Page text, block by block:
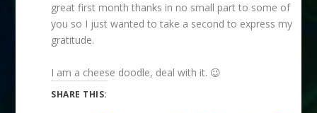
great first month thanks in no small part to some of
you so I just wanted to take a second to express my
gratitude.
I am a cheese doodle, deal with it. 😉
SHARE THIS: